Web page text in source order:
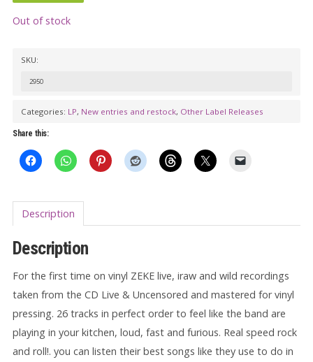
Out of stock
SKU:
2950
Categories: LP, New entries and restock, Other Label Releases
Share this:
Description
Description
For the first time on vinyl ZEKE live, iraw and wild recordings
taken from the CD Live & Uncensored and mastered for vinyl
pressing. 26 tracks in perfect order to feel like the band are
playing in your kitchen, loud, fast and furious. Real speed rock
and roll!. you can listen their best songs like they use to do in